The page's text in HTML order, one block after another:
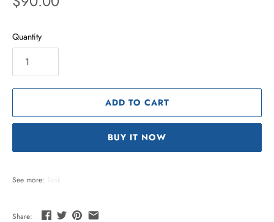
Quantity
ADD TO CART
BUY IT NOW
See more:
Share: